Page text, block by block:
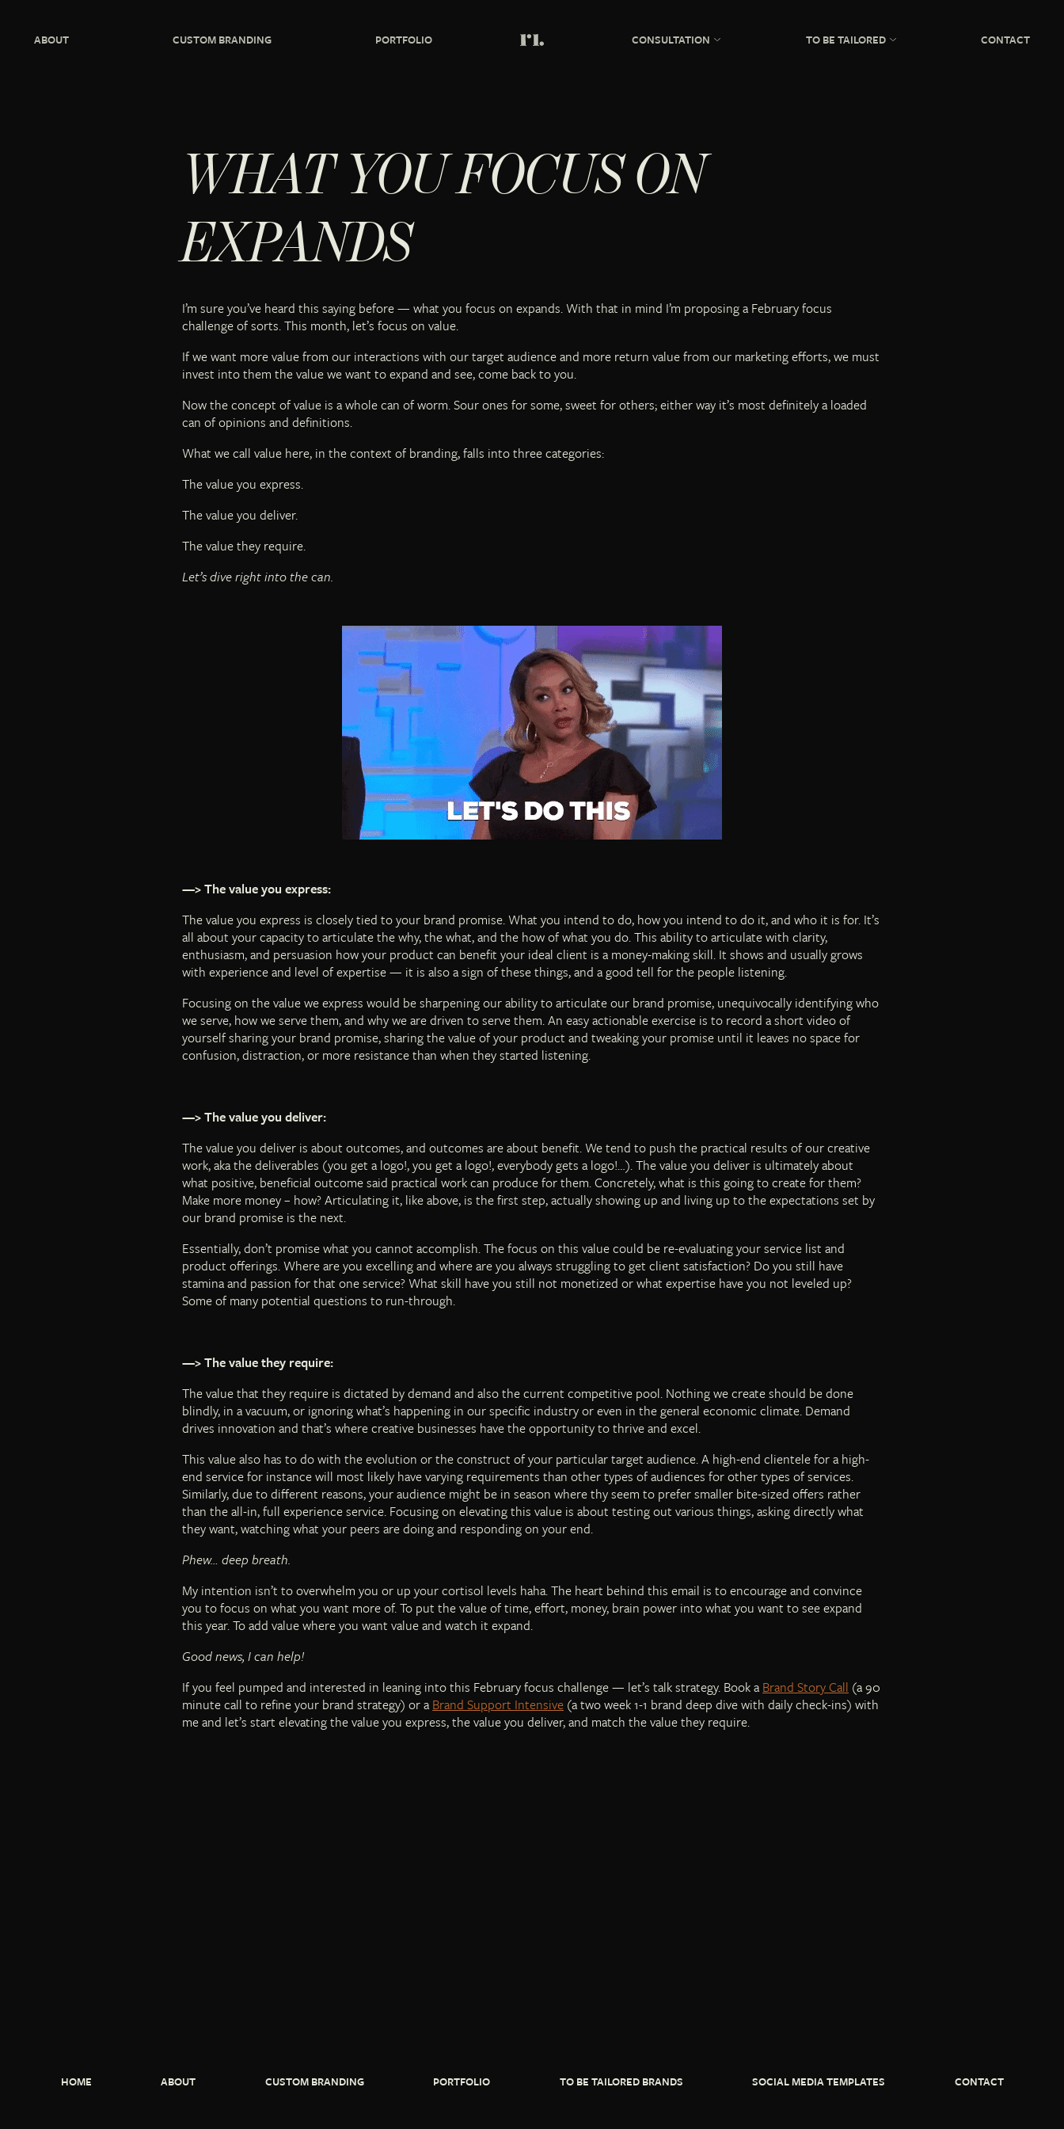
ABOUT CUSTOM BRANDING PORTFOLIO CONSULTATION TO BE TAILORED CONTACT
WHAT YOU FOCUS ON
EXPANDS
I’m sure you’ve heard this saying before — what you focus on expands. With that in mind I’m proposing a February focus
challenge of sorts. This month, let’s focus on value.
If we want more value from our interactions with our target audience and more return value from our marketing efforts, we must
invest into them the value we want to expand and see, come back to you.
Now the concept of value is a whole can of worm. Sour ones for some, sweet for others; either way it’s most definitely a loaded
can of opinions and definitions.
What we call value here, in the context of branding, falls into three categories:
The value you express.
The value you deliver.
The value they require.
Let’s dive right into the can.
—> The value you express:
The value you express is closely tied to your brand promise. What you intend to do, how you intend to do it, and who it is for. It’s
all about your capacity to articulate the why, the what, and the how of what you do. This ability to articulate with clarity,
enthusiasm, and persuasion how your product can benefit your ideal client is a money-making skill. It shows and usually grows
with experience and level of expertise — it is also a sign of these things, and a good tell for the people listening.
Focusing on the value we express would be sharpening our ability to articulate our brand promise, unequivocally identifying who
we serve, how we serve them, and why we are driven to serve them. An easy actionable exercise is to record a short video of
yourself sharing your brand promise, sharing the value of your product and tweaking your promise until it leaves no space for
confusion, distraction, or more resistance than when they started listening.
—> The value you deliver:
The value you deliver is about outcomes, and outcomes are about benefit. We tend to push the practical results of our creative
work, aka the deliverables (you get a logo!, you get a logo!, everybody gets a logo!…). The value you deliver is ultimately about
what positive, beneficial outcome said practical work can produce for them. Concretely, what is this going to create for them?
Make more money – how? Articulating it, like above, is the first step, actually showing up and living up to the expectations set by
our brand promise is the next.
Essentially, don’t promise what you cannot accomplish. The focus on this value could be re-evaluating your service list and
product offerings. Where are you excelling and where are you always struggling to get client satisfaction? Do you still have
stamina and passion for that one service? What skill have you still not monetized or what expertise have you not leveled up?
Some of many potential questions to run-through.
—> The value they require:
The value that they require is dictated by demand and also the current competitive pool. Nothing we create should be done
blindly, in a vacuum, or ignoring what’s happening in our specific industry or even in the general economic climate. Demand
drives innovation and that’s where creative businesses have the opportunity to thrive and excel.
This value also has to do with the evolution or the construct of your particular target audience. A high-end clientele for a high-
end service for instance will most likely have varying requirements than other types of audiences for other types of services.
Similarly, due to different reasons, your audience might be in season where thy seem to prefer smaller bite-sized offers rather
than the all-in, full experience service. Focusing on elevating this value is about testing out various things, asking directly what
they want, watching what your peers are doing and responding on your end.
Phew… deep breath.
My intention isn’t to overwhelm you or up your cortisol levels haha. The heart behind this email is to encourage and convince
you to focus on what you want more of. To put the value of time, effort, money, brain power into what you want to see expand
this year. To add value where you want value and watch it expand.
Good news, I can help!
If you feel pumped and interested in leaning into this February focus challenge — let’s talk strategy. Book a Brand Story Call (a 90
minute call to refine your brand strategy) or a Brand Support Intensive (a two week 1-1 brand deep dive with daily check-ins) with
me and let’s start elevating the value you express, the value you deliver, and match the value they require.
HOME ABOUT CUSTOM BRANDING PORTFOLIO TO BE TAILORED BRANDS SOCIAL MEDIA TEMPLATES CONTACT